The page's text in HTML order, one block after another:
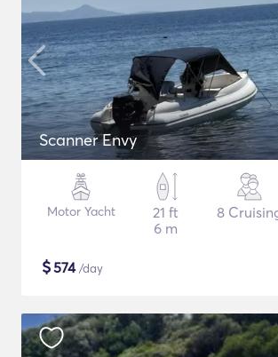
Scanner Envy
Motor Yacht
21 ft
6 m
8
$574/day